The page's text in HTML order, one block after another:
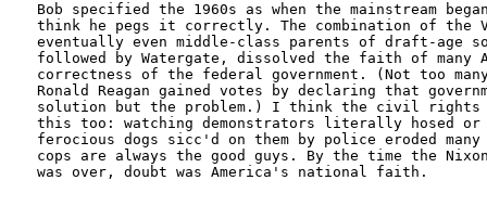
Bob specified the 1960s as when the mainstream
think he pegs it correctly. The combination of the
eventually even middle-class parents of draft-age
followed by Watergate, dissolved the faith of many
correctness of the federal government. (Not too
Ronald Reagan gained votes by declaring that
solution but the problem.) I think the civil rights
this too: watching demonstrators literally hosed
ferocious dogs sicc'd on them by police eroded
cops are always the good guys. By the time the
was over, doubt was America's national faith.